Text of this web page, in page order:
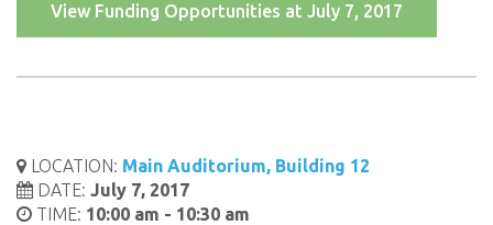
View Funding Opportunities at July 7, 2017
LOCATION: Main Auditorium, Building 12
DATE: July 7, 2017
TIME: 10:00 am - 10:30 am